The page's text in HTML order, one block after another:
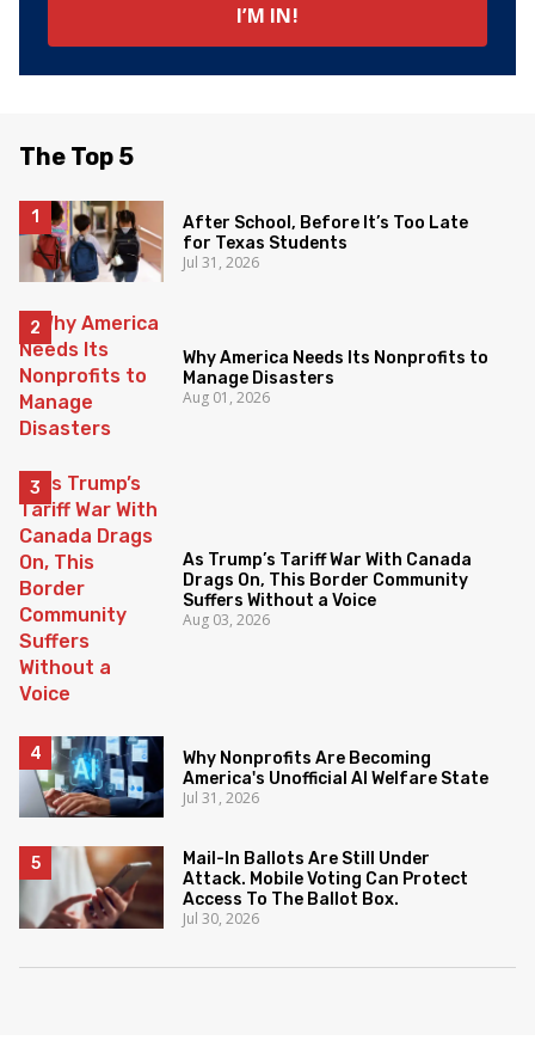
The Top 5
After School, Before It’s Too Late
for Texas Students
Jul 31, 2026
Why America Needs Its Nonprofits to
Manage Disasters
Aug 01, 2026
As Trump’s Tariff War With Canada
Drags On, This Border Community
Suffers Without a Voice
Aug 03, 2026
Why Nonprofits Are Becoming
America's Unofficial AI Welfare State
Jul 31, 2026
Mail-In Ballots Are Still Under
Attack. Mobile Voting Can Protect
Access To The Ballot Box.
Jul 30, 2026